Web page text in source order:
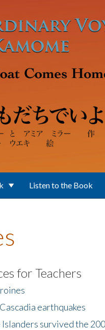
Listen to the Book
for Teachers
earthquakes
Islanders survived the